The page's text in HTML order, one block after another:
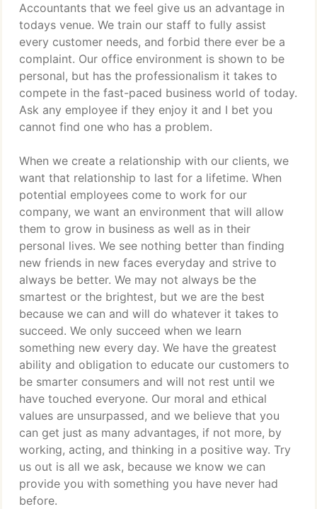
Accountants that we feel give us an advantage in
todays venue. We train our staff to fully assist
every customer needs, and forbid there ever be a
complaint. Our office environment is shown to be
personal, but has the professionalism it takes to
compete in the fast-paced business world of today.
Ask any employee if they enjoy it and I bet you
cannot find one who has a problem.
When we create a relationship with our clients, we
want that relationship to last for a lifetime. When
potential employees come to work for our
company, we want an environment that will allow
them to grow in business as well as in their
personal lives. We see nothing better than finding
new friends in new faces everyday and strive to
always be better. We may not always be the
smartest or the brightest, but we are the best
because we can and will do whatever it takes to
succeed. We only succeed when we learn
something new every day. We have the greatest
ability and obligation to educate our customers to
be smarter consumers and will not rest until we
have touched everyone. Our moral and ethical
values are unsurpassed, and we believe that you
can get just as many advantages, if not more, by
working, acting, and thinking in a positive way. Try
us out is all we ask, because we know we can
provide you with something you have never had
before.